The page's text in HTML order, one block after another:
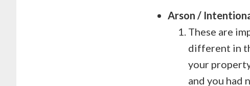
Arson /
These are
different in
your
and you had